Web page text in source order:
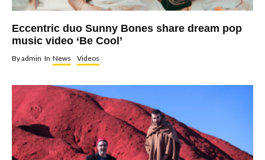
Eccentric duo Sunny Bones share dream pop
music video ‘Be Cool’
Byadmin In News Videos